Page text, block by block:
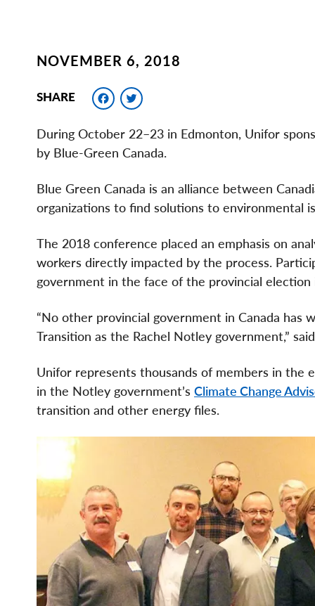
NOVEMBER 6, 2018
SHARE Facebook
During October 22–23 in Edmonton, Unifor
by Blue-Green Canada.
Blue Green Canada is an alliance between
organizations to find solutions to environmental
The 2018 conference placed an emphasis on
workers directly impacted by the process.
government in the face of the provincial election
“No other provincial government in Canada has
Transition as the Rachel Notley government,”
Unifor represents thousands of members in the
in the Notley government’s Climate Change
transition and other energy files.